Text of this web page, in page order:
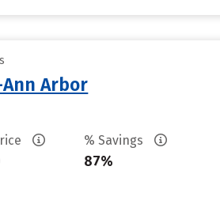
Arbor
% Savings
87%